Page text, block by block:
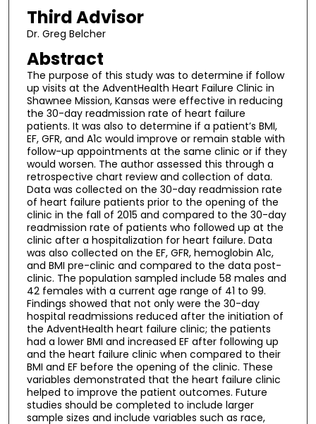
Third Advisor
Dr. Greg Belcher
Abstract
The purpose of this study was to determine if follow
up visits at the AdventHealth Heart Failure Clinic in
Shawnee Mission, Kansas were effective in reducing
the 30-day readmission rate of heart failure
patients. It was also to determine if a patient’s BMI,
EF, GFR, and A1c would improve or remain stable with
follow-up appointments at the same clinic or if they
would worsen. The author assessed this through a
retrospective chart review and collection of data.
Data was collected on the 30-day readmission rate
of heart failure patients prior to the opening of the
clinic in the fall of 2015 and compared to the 30-day
readmission rate of patients who followed up at the
clinic after a hospitalization for heart failure. Data
was also collected on the EF, GFR, hemoglobin A1c,
and BMI pre-clinic and compared to the data post-
clinic. The population sampled include 58 males and
42 females with a current age range of 41 to 99.
Findings showed that not only were the 30-day
hospital readmissions reduced after the initiation of
the AdventHealth heart failure clinic; the patients
had a lower BMI and increased EF after following up
and the heart failure clinic when compared to their
BMI and EF before the opening of the clinic. These
variables demonstrated that the heart failure clinic
helped to improve the patient outcomes. Future
studies should be completed to include larger
sample sizes and include variables such as race,